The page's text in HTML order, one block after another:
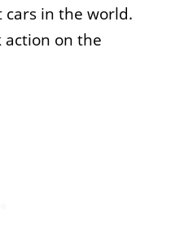
in the world.
action on the